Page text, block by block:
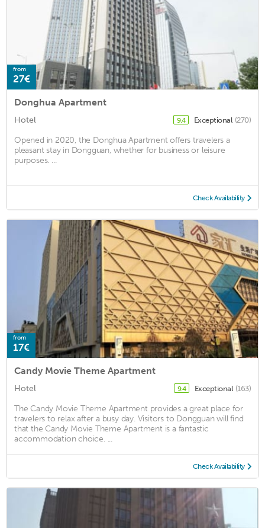
from
27€
Donghua Apartment
Hotel 9.4 Exceptional (270)
Opened in 2020, the Donghua Apartment offers travelers a
pleasant stay in Dongguan, whether for business or leisure
purposes. ...
Check Availability
from
17€
Candy Movie Theme Apartment
Hotel 9.4 Exceptional (163)
The Candy Movie Theme Apartment provides a great place for
travelers to relax after a busy day. Visitors to Dongguan will find
that the Candy Movie Theme Apartment is a fantastic
accommodation choice. ...
Check Availability